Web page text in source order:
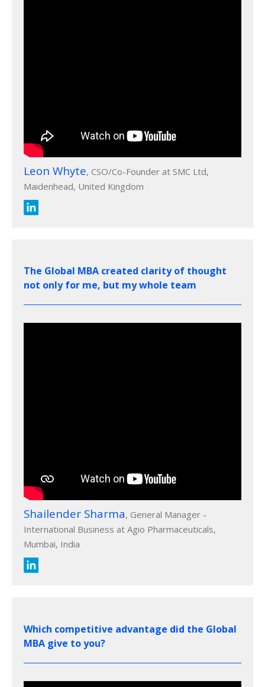
Leon Whyte, CSO/Co-Founder at SMC Ltd,
Maidenhead, United Kingdom
The Global MBA created clarity of thought
not only for me, but my whole team
Shailender Sharma, General Manager -
International Business at Agio Pharmaceuticals,
Mumbai, India
Which competitive advantage did the Global
MBA give to you?